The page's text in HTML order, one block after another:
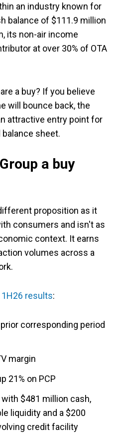
an industry known for
balance of $111.9 million
its non-air income
at over 30% of OTA
a buy? If you believe
will bounce back, the
attractive entry point for
sheet.
a buy
proposition as it
consumers and isn't as
context. It earns
volumes across a
1H26 results:
corresponding period
margin
21% on PCP
$481 million cash,
liquidity and a $200
credit facility